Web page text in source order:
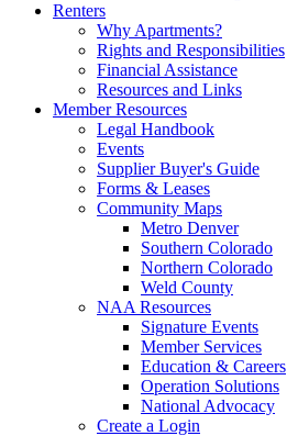
Renters
Why Apartments?
Rights and Responsibilities
Financial Assistance
Resources and Links
Member Resources
Legal Handbook
Events
Supplier Buyer's Guide
Forms & Leases
Community Maps
Metro Denver
Southern Colorado
Northern Colorado
Weld County
NAA Resources
Signature Events
Member Services
Education & Careers
Operation Solutions
National Advocacy
Create a Login